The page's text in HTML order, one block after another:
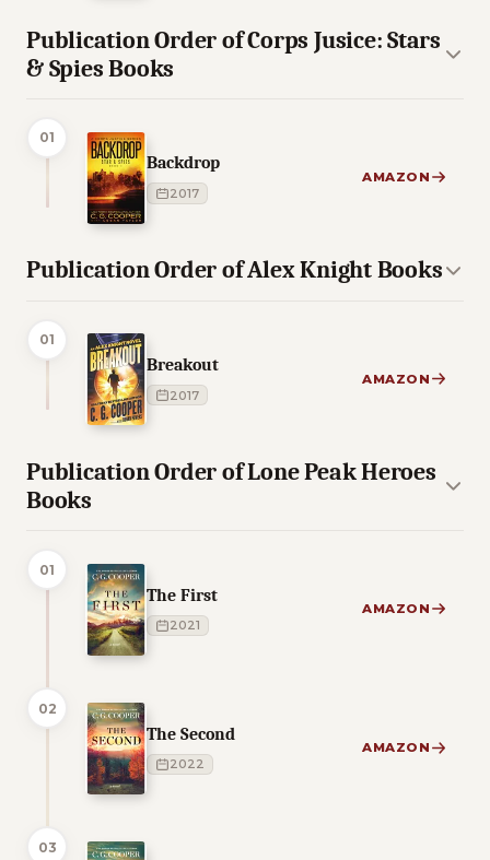
Publication Order of Corps Jusice: Stars
& Spies Books
01
Backdrop
2017
AMAZON
Publication Order of Alex Knight Books
01
Breakout
2017
AMAZON
Publication Order of Lone Peak Heroes
Books
01
The First
2021
AMAZON
02
The Second
2022
AMAZON
03